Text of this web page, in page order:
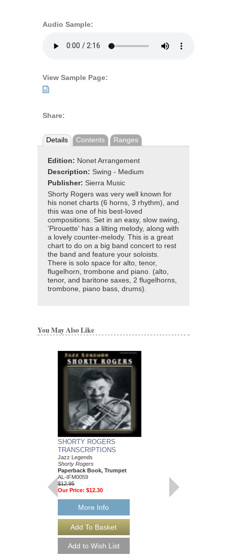
Audio Sample:
View Sample Page:
Share:
Details Contents Ranges
Edition: Nonet Arrangement
Description: Swing - Medium
Publisher: Sierra Music
Shorty Rogers was very well known for
his nonet charts (6 horns, 3 rhythm), and
this was one of his best-loved
compositions. Set in an easy, slow swing,
'Pirouette' has a lilting melody, along with
a lovely counter-melody. This is a great
chart to do on a big band concert to rest
the band and feature your soloists.
There is solo space for alto, tenor,
flugelhorn, trombone and piano. (alto,
tenor, and baritone saxes, 2 flugelhorns,
trombone, piano bass, drums).
You May Also Like
SHORTY ROGERS
TRANSCRIPTIONS
Jazz Legends
Shorty Rogers
Paperback Book, Trumpet
AL-IFM0059
$12.95
Our Price: $12.30
More Info